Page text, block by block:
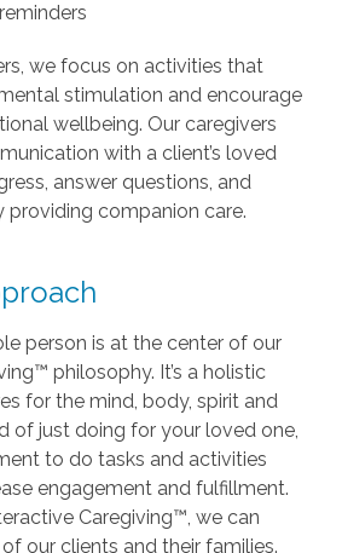
we focus on activities that
stimulation and encourage
wellbeing. Our caregivers
with a client’s loved
answer questions, and
providing companion care.
person is at the center of our
philosophy. It’s a holistic
for the mind, body, spirit and
of just doing for your loved one,
to do tasks and activities
engagement and fulfillment.
Caregiving™, we can
our clients and their families.